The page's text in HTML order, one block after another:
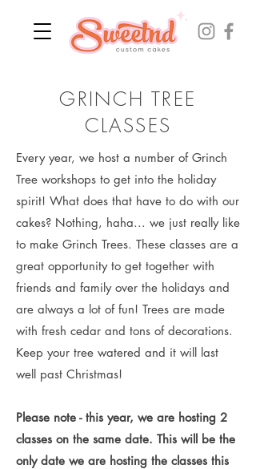
GRINCH TREE
CLASSES
Every year, we host a number of Grinch
Tree workshops to get into the holiday
spirit! What does that have to do with our
cakes? Nothing, haha... we just really like
to make Grinch Trees. These classes are a
great opportunity to get together with
friends and family over the holidays and
are always a lot of fun! Trees are made
with fresh cedar and tons of decorations.
Keep your tree watered and it will last
well past Christmas!
Please note - this year, we are hosting 2
classes on the same date. This will be the
only date we are hosting the classes this